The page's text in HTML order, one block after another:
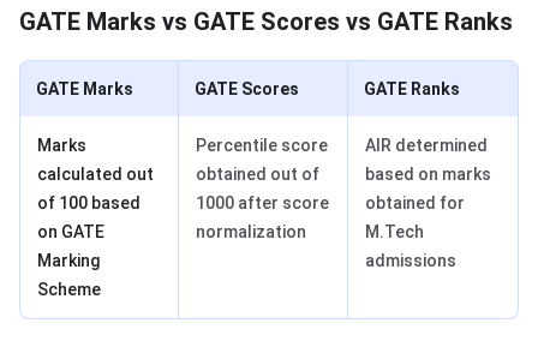
GATE Marks vs Scores vs Rank
GATE Marks vs GATE Scores vs GATE Ranks
GATE Marks GATE Scores GATE Ranks
Marks
calculated out
of 100 based
on GATE
Marking
Scheme
Percentile score
obtained out of
1000 after score
normalization
AIR determined
based on marks
obtained for
M.Tech
admissions